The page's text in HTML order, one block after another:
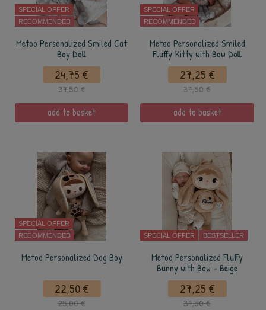
SPECIAL OFFER
RECOMMENDED
Metoo Personalized Smiled Cat
Boy Doll
24,75 €
37,50 €
add to basket
SPECIAL OFFER
RECOMMENDED
Metoo Personalized Smiled
Fluffy Kitty with Bow Doll
27,25 €
37,50 €
add to basket
SPECIAL OFFER
RECOMMENDED
Metoo Personalized Dog Boy
22,50 €
25,00 €
SPECIAL OFFER BESTSELLER
Metoo Personalized Fluffy
Bunny with Bow - Beige
27,25 €
37,50 €